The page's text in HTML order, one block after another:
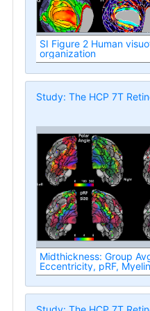
SI Figure 2 Human
organization
Study: The HCP 7T
Midthickness: Group
Eccentricity, pRF, Myelin